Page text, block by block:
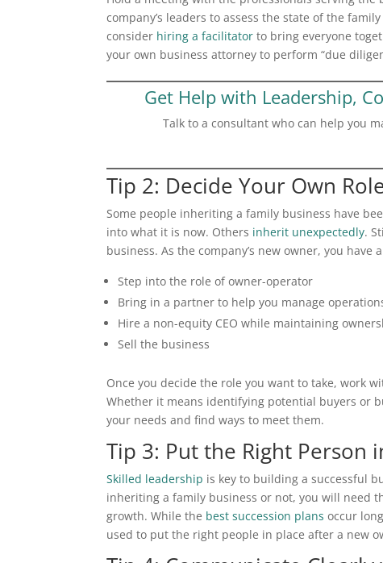
company’s leaders to assess the state of the
consider hiring a facilitator to bring everyone
your own business attorney to perform “due
Get Help with Leadership,
Talk to a consultant who can help you
Tip 2: Decide Your Own
Some people inheriting a family business have
into what it is now. Others inherit unexpectedly.
business. As the company’s new owner, you have
Step into the role of owner-operator
Bring in a partner to help you manage
Hire a non-equity CEO while maintaining
Sell the business
Once you decide the role you want to take, work
Whether it means identifying potential buyers or
your needs and find ways to meet them.
Tip 3: Put the Right Person
Skilled leadership is key to building a successful
inheriting a family business or not, you will need
growth. While the best succession plans occur
used to put the right people in place after a new